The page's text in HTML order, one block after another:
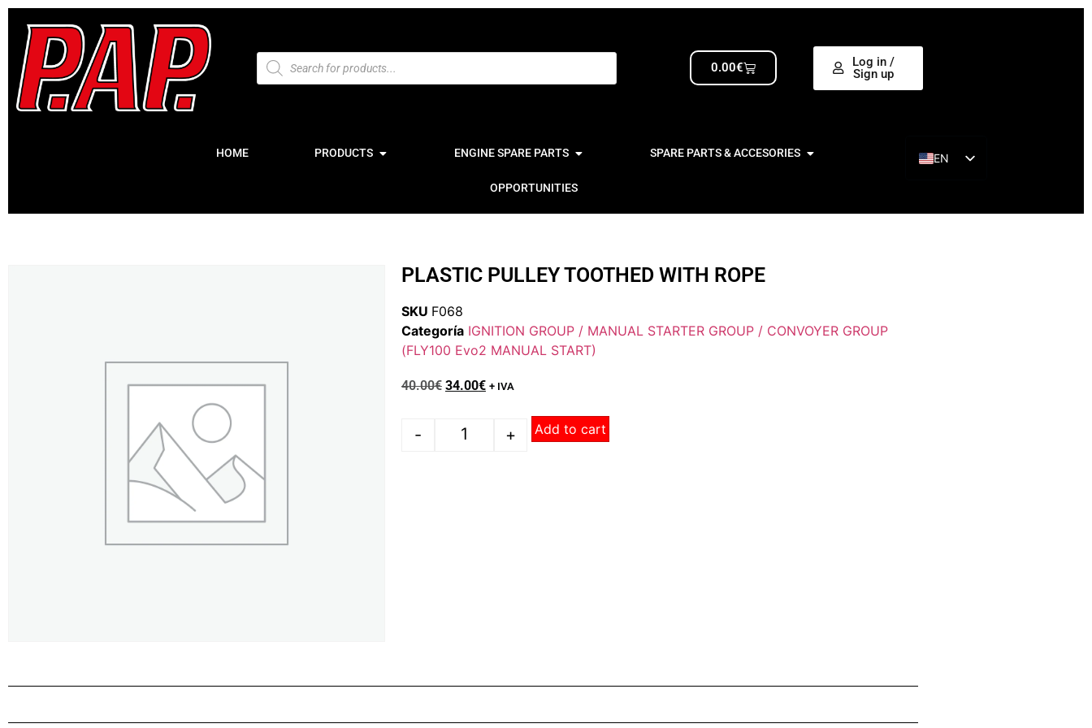
0.00€
Log in /
Sign up
HOME PRODUCTS ENGINE SPARE PARTS SPARE PARTS & ACCESORIES
OPPORTUNITIES
EN
PLASTIC PULLEY TOOTHED WITH ROPE
SKU F068
Categoría IGNITION GROUP / MANUAL STARTER GROUP / CONVOYER GROUP
(FLY100 Evo2 MANUAL START)
40.00€ 34.00€ + IVA
- + Add to cart